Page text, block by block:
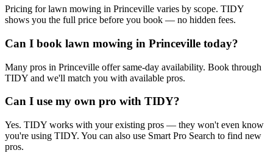
Pricing for lawn mowing in Princeville varies by scope. TIDY
shows you the full price before you book — no hidden fees.
Can I book lawn mowing in Princeville today?
Many pros in Princeville offer same-day availability. Book through
TIDY and we'll match you with available pros.
Can I use my own pro with TIDY?
Yes. TIDY works with your existing pros — they won't even know
you're using TIDY. You can also use Smart Pro Search to find new
pros.